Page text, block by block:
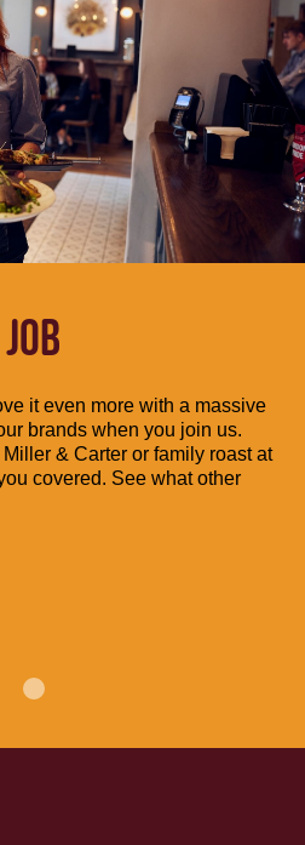
it even more with a massive
brands when you join us.
& Carter or family roast at
covered. See what other